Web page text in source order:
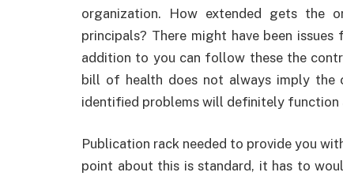
organization. How extended gets the
principals? There might have been
addition to you can follow these the
bill of health does not always imply the
identified problems will definitely function
Publication rack needed to provide you
point about this is standard, it has to